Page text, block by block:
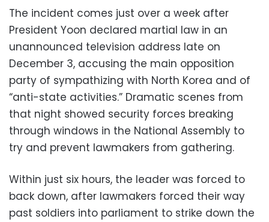
The incident comes just over a week after
President Yoon declared martial law in an
unannounced television address late on
December 3, accusing the main opposition
party of sympathizing with North Korea and of
“anti-state activities.” Dramatic scenes from
that night showed security forces breaking
through windows in the National Assembly to
try and prevent lawmakers from gathering.
Within just six hours, the leader was forced to
back down, after lawmakers forced their way
past soldiers into parliament to strike down the